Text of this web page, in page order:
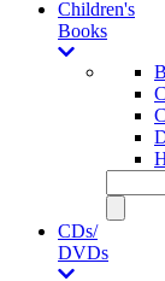
Children's
Books
CDs/
DVDs